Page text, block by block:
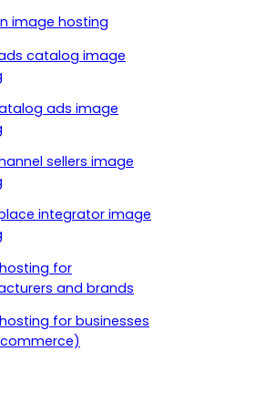
image hosting
catalog image
ads image
sellers image
integrator image
for
and brands
for businesses